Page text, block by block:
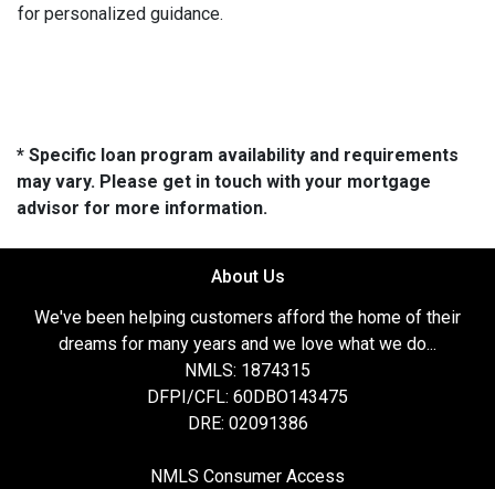
for personalized guidance.
* Specific loan program availability and requirements
may vary. Please get in touch with your mortgage
advisor for more information.
About Us
We've been helping customers afford the home of their
dreams for many years and we love what we do...
NMLS: 1874315
DFPI/CFL: 60DBO143475
DRE: 02091386
NMLS Consumer Access